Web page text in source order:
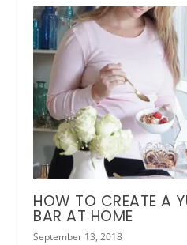
HOW TO CREATE A
BAR AT HOME
September 13, 2018